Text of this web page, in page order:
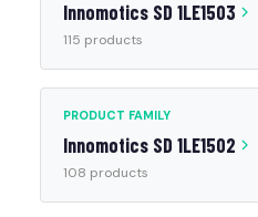
Innomotics SD 1LE1503
115 products
PRODUCT FAMILY
Innomotics SD 1LE1502
108 products